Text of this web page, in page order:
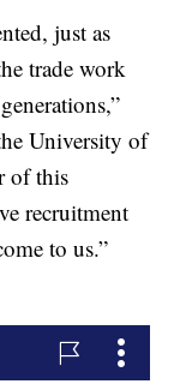
just as
trade work
University of
of this
recruitment
to us.”